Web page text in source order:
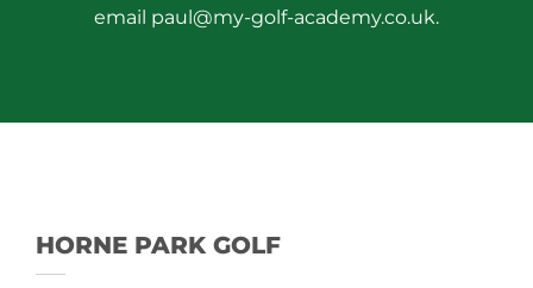
email paul@my-golf-academy.co.uk.
HORNE PARK GOLF